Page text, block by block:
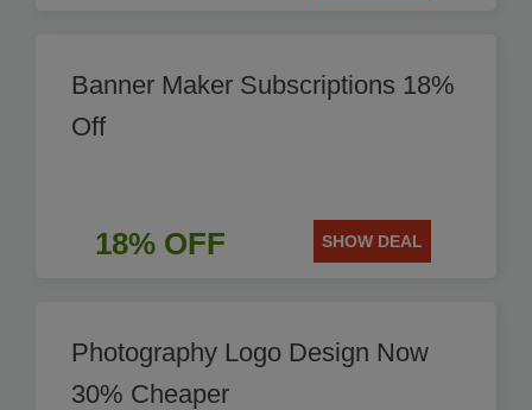
Banner Maker Subscriptions 18%
Off
18% OFF SHOW DEAL
Photography Logo Design Now
30% Cheaper